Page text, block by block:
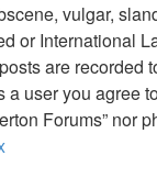
vulgar,
or International
are recorded
user you agree
Forums”